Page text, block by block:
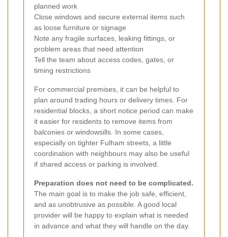
planned work
Close windows and secure external items such
as loose furniture or signage
Note any fragile surfaces, leaking fittings, or
problem areas that need attention
Tell the team about access codes, gates, or
timing restrictions
For commercial premises, it can be helpful to
plan around trading hours or delivery times. For
residential blocks, a short notice period can make
it easier for residents to remove items from
balconies or windowsills. In some cases,
especially on tighter Fulham streets, a little
coordination with neighbours may also be useful
if shared access or parking is involved.
Preparation does not need to be complicated.
The main goal is to make the job safe, efficient,
and as unobtrusive as possible. A good local
provider will be happy to explain what is needed
in advance and what they will handle on the day.